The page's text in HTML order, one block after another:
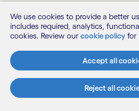
Linkedin
TwitterFacebook
Youtube
Sitemap
Terms
Privacy Notice
We use cookies to provide a better
includes required, analytics,
cookies. Review our cookie policy for
Accept all
Reject all